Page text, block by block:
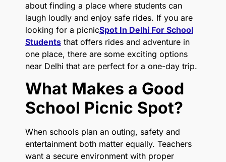
about finding a place where students can
laugh loudly and enjoy safe rides. If you are
looking for a picnicSpot In Delhi For School
Students that offers rides and adventure in
one place, there are some exciting options
near Delhi that are perfect for a one-day trip.
What Makes a Good
School Picnic Spot?
When schools plan an outing, safety and
entertainment both matter equally. Teachers
want a secure environment with proper